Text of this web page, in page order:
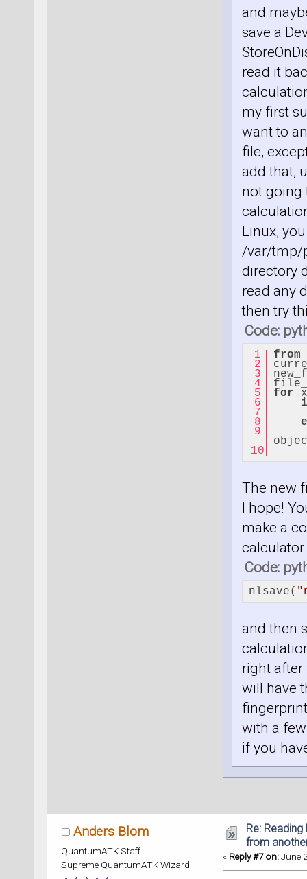
and
save a
read it
my first
want to
file,
add that,
not going
Linux,
/var/tmp/
directory
read any
then try
Code:
from
for
The new
I hope!
make a
calculator
Code:
nlsave(
and then
right after
will have
with a
if you
Anders Blom
QuantumATK Staff
Supreme QuantumATK Wizard
Re:
from
« Reply #7 on:June